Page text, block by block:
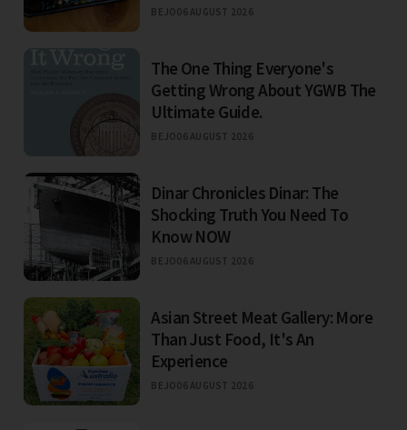
BEJO06 AUGUST 2026
The One Thing Everyone's
Getting Wrong About YGWB The
Ultimate Guide.
BEJO06 AUGUST 2026
Dinar Chronicles Dinar: The
Shocking Truth You Need To
Know NOW
BEJO06 AUGUST 2026
Asian Street Meat Gallery: More
Than Just Food, It's An
Experience
BEJO06 AUGUST 2026